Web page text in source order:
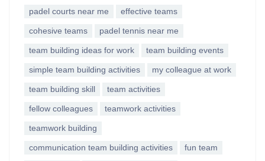
padel courts near me effective teams
cohesive teams padel tennis near me
team building ideas for work team building events
simple team building activities my colleague at work
team building skill team activities
fellow colleagues teamwork activities
teamwork building
communication team building activities fun team